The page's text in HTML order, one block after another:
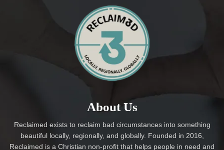
About Us
Reclaimed exists to reclaim bad circumstances into something
beautiful locally, regionally, and globally. Founded in 2016,
Reclaimed is a Christian non-profit that helps people in need and